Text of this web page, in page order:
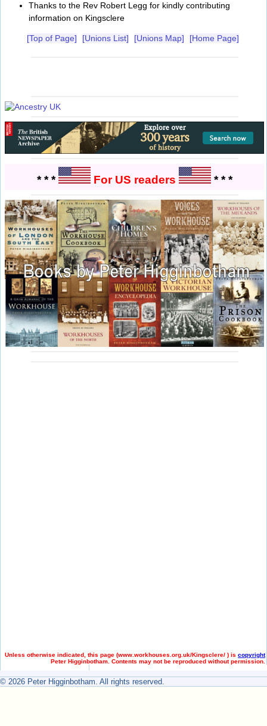
Thanks to the Rev Robert Legg for kindly contributing
information on Kingsclere
[Top of Page] [Unions List] [Unions Map] [Home Page]
* * * For US readers * * *
Unless otherwise indicated, this page (www.workhouses.org.uk/Kingsclere/ ) is copyright
Peter Higginbotham. Contents may not be reproduced without permission.
© 2026 Peter Higginbotham. All rights reserved.